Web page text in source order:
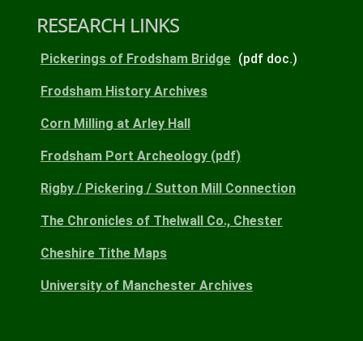
RESEARCH LINKS
Pickerings of Frodsham Bridge (pdf doc.)
Frodsham History Archives
Corn Milling at Arley Hall
Frodsham Port Archeology (pdf)
Rigby / Pickering / Sutton Mill Connection
The Chronicles of Thelwall Co., Chester
Cheshire Tithe Maps
University of Manchester Archives